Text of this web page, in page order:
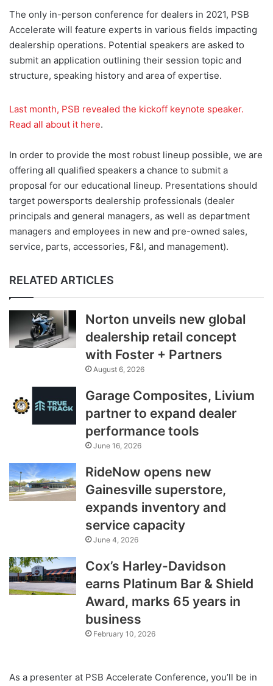
The only in-person conference for dealers in 2021, PSB
Accelerate will feature experts in various fields impacting
dealership operations. Potential speakers are asked to
submit an application outlining their session topic and
structure, speaking history and area of expertise.
Last month, PSB revealed the kickoff keynote speaker.
Read all about it here.
In order to provide the most robust lineup possible, we are
offering all qualified speakers a chance to submit a
proposal for our educational lineup. Presentations should
target powersports dealership professionals (dealer
principals and general managers, as well as department
managers and employees in new and pre-owned sales,
service, parts, accessories, F&I, and management).
RELATED ARTICLES
Norton unveils new global
dealership retail concept
with Foster + Partners
August 6, 2026
Garage Composites, Livium
partner to expand dealer
performance tools
June 16, 2026
RideNow opens new
Gainesville superstore,
expands inventory and
service capacity
June 4, 2026
Cox’s Harley-Davidson
earns Platinum Bar & Shield
Award, marks 65 years in
business
February 10, 2026
As a presenter at PSB Accelerate Conference, you’ll be in